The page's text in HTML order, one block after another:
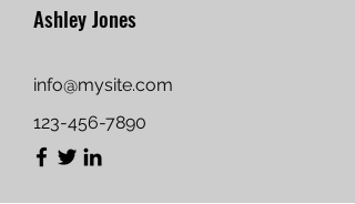
Ashley Jones
info@mysite.com
123-456-7890